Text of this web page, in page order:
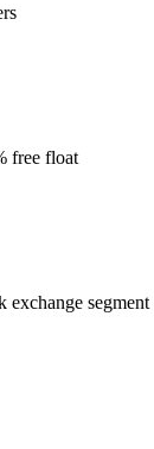
free float
exchange segment